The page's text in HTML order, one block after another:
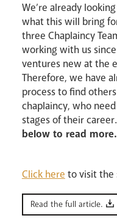
News
We’re already
what this will bring
three Chaplaincy
working with us
ventures new at the
Therefore, we have
process to find
chaplaincy, who
stages of their
below to read more.
Click here to visit the
Read the full article.